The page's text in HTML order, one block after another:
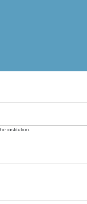
institution.